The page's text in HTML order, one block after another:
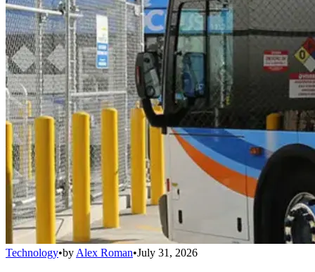
Technology•by Alex Roman•July 31, 2026